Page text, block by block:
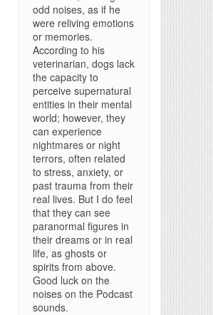
odd noises, as if he
were reliving emotions
or memories.
According to his
veterinarian, dogs lack
the capacity to
perceive supernatural
entities in their mental
world; however, they
can experience
nightmares or night
terrors, often related
to stress, anxiety, or
past trauma from their
real lives. But I do feel
that they can see
paranormal figures in
their dreams or in real
life, as ghosts or
spirits from above.
Good luck on the
noises on the Podcast
sounds.